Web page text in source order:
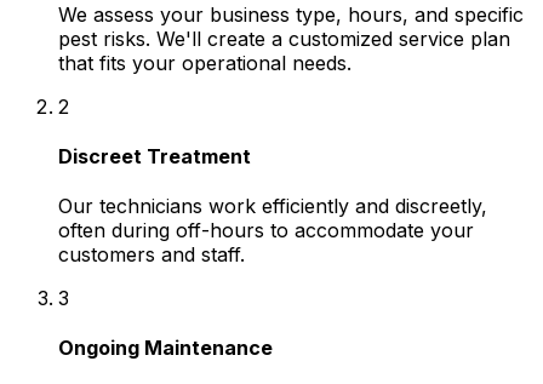
We assess your business type, hours, and specific
pest risks. We'll create a customized service plan
that fits your operational needs.
2
Discreet Treatment
Our technicians work efficiently and discreetly,
often during off-hours to accommodate your
customers and staff.
3
Ongoing Maintenance